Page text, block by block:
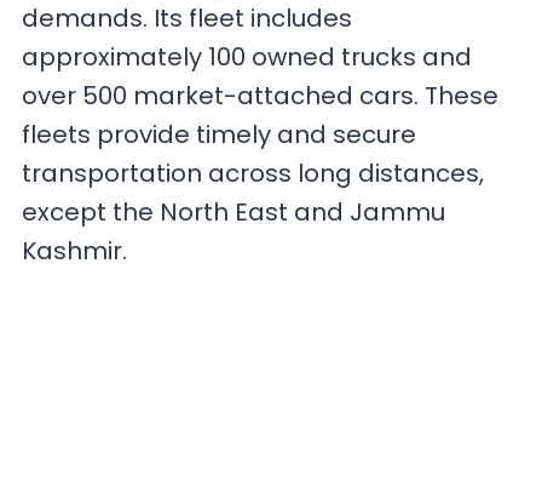
demands. Its fleet includes
approximately 100 owned trucks and
over 500 market-attached cars. These
fleets provide timely and secure
transportation across long distances,
except the North East and Jammu
Kashmir.